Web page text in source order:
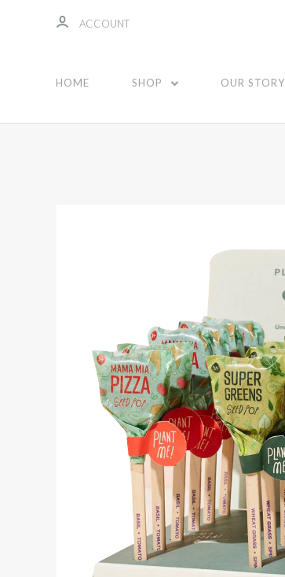
ACCOUNT
HOME SHOP OUR STORY